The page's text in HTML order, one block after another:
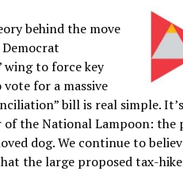
behind the move
wing to force key
for a massive
bill is real simple.
of the National Lampoon:
dog. We continue to
the large proposed tax-